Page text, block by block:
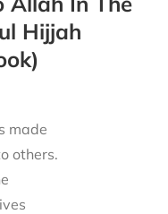
Hijjah
made
others.